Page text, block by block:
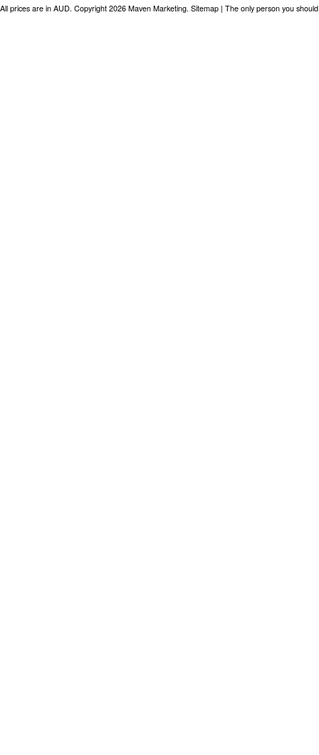
All prices are in AUD. Copyright 2026 Maven Marketing. Sitemap | The only person you